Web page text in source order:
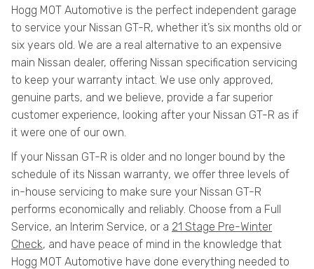
Hogg MOT Automotive is the perfect independent garage
to service your Nissan GT-R, whether it’s six months old or
six years old. We are a real alternative to an expensive
main Nissan dealer, offering Nissan specification servicing
to keep your warranty intact. We use only approved,
genuine parts, and we believe, provide a far superior
customer experience, looking after your Nissan GT-R as if
it were one of our own.
If your Nissan GT-R is older and no longer bound by the
schedule of its Nissan warranty, we offer three levels of
in-house servicing to make sure your Nissan GT-R
performs economically and reliably. Choose from a Full
Service, an Interim Service, or a 21 Stage Pre-Winter
Check, and have peace of mind in the knowledge that
Hogg MOT Automotive have done everything needed to